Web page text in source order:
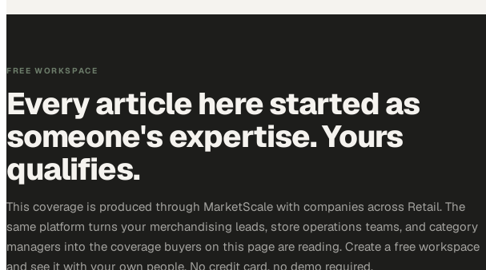
FREE WORKSPACE
Every article here started as
someone's expertise. Yours
qualifies.
This coverage is produced through MarketScale with companies across Retail. The
same platform turns your merchandising leads, store operations teams, and category
managers into the coverage buyers on this page are reading. Create a free workspace
and see it with your own people. No credit card, no demo required.